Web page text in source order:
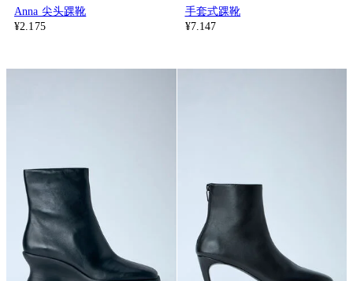
Anna 尖头踝靴
¥2.175
手套式踝靴
¥7.147